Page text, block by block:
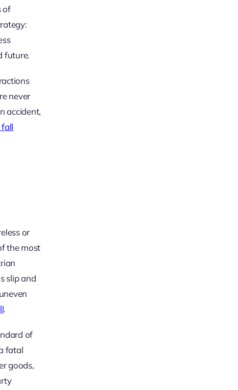
of
future.
never
accident,
or
the most
slip and
.
of
fatal
goods,